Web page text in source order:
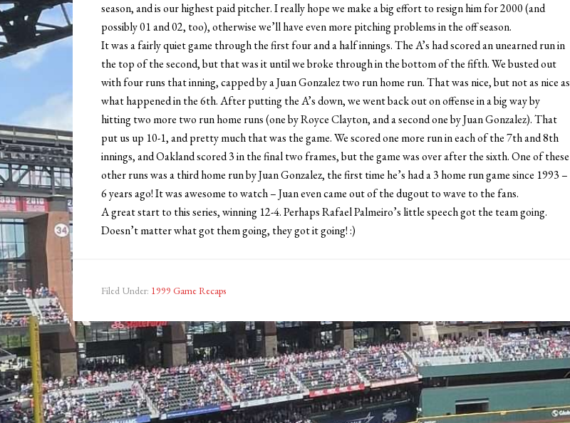
season, and is our highest paid pitcher. I really hope we make a big effort to resign him for 2000 (and
possibly 01 and 02, too), otherwise we’ll have even more pitching problems in the off season.
It was a fairly quiet game through the first four and a half innings. The A’s had scored an unearned run in
the top of the second, but that was it until we broke through in the bottom of the fifth. We busted out
with four runs that inning, capped by a Juan Gonzalez two run home run. That was nice, but not as nice as
what happened in the 6th. After putting the A’s down, we went back out on offense in a big way by
hitting two more two run home runs (one by Royce Clayton, and a second one by Juan Gonzalez). That
put us up 10-1, and pretty much that was the game. We scored one more run in each of the 7th and 8th
innings, and Oakland scored 3 in the final two frames, but the game was over after the sixth. One of these
other runs was a third home run by Juan Gonzalez, the first time he’s had a 3 home run game since 1993 –
6 years ago! It was awesome to watch – Juan even came out of the dugout to wave to the fans.
A great start to this series, winning 12-4. Perhaps Rafael Palmeiro’s little speech got the team going.
Doesn’t matter what got them going, they got it going! :)
Filed Under: 1999 Game Recaps